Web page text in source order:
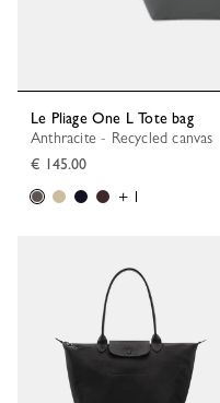
Le Pliage One L Tote bag
Anthracite - Recycled canvas
€ 145.00
+ 1